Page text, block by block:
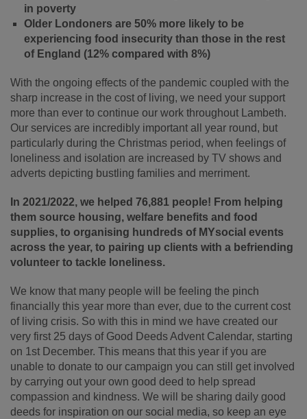
in poverty
Older Londoners are 50% more likely to be
experiencing food insecurity than those in the rest
of England (12% compared with 8%)
With the ongoing effects of the pandemic coupled with the
sharp increase in the cost of living, we need your support
more than ever to continue our work throughout
Lambeth.
Our services are incredibly important all year round, but
particularly during the Christmas period, when feelings of
loneliness and isolation are increased by TV shows and
adverts depicting bustling families and merriment.
In 2021/2022, we helped 76,881 people! From helping
them source housing, welfare benefits and food
supplies, to organising hundreds of MYsocial events
across the year, to pairing up clients with a befriending
volunteer to tackle loneliness.
We know that many people will be feeling the pinch
financially this year more than ever, due to the current cost
of living crisis. So with this in mind we have created our
very first 25 days of Good Deeds Advent Calendar, starting
on 1st December. This means that this year if you are
unable to donate to our campaign you can still get involved
by carrying out your own good deed to help spread
compassion and kindness. We will be sharing daily good
deeds for inspiration on our social media, so keep an eye